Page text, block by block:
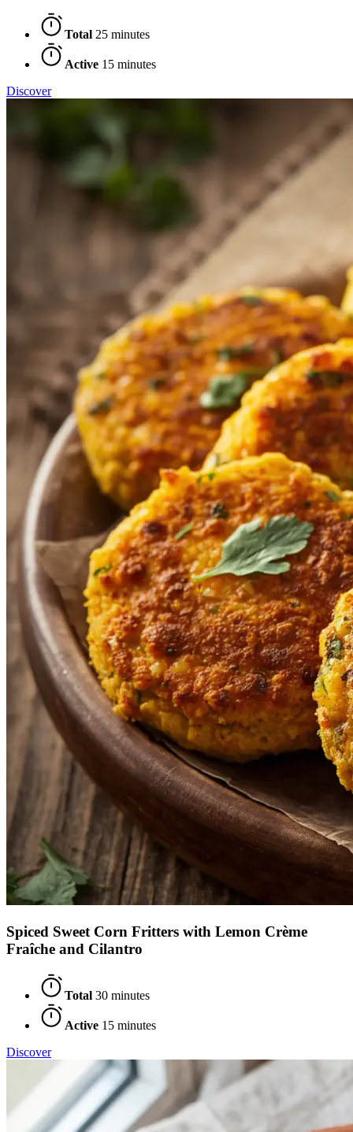
Total 25 minutes
Active 15 minutes
Discover
Spiced Sweet Corn Fritters with Lemon Crème
Fraîche and Cilantro
Total 30 minutes
Active 15 minutes
Discover